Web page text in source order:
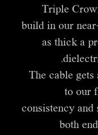
Triple
build in our
as thick a
The cable
to our
consistency
both